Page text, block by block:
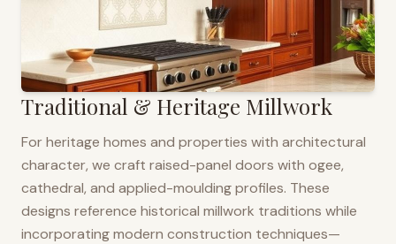
Traditional & Heritage Millwork
For heritage homes and properties with architectural
character, we craft raised-panel doors with ogee,
cathedral, and applied-moulding profiles. These
designs reference historical millwork traditions while
incorporating modern construction techniques—